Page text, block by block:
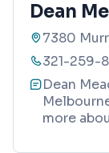
Dean
7380
321-259-
Dean
more